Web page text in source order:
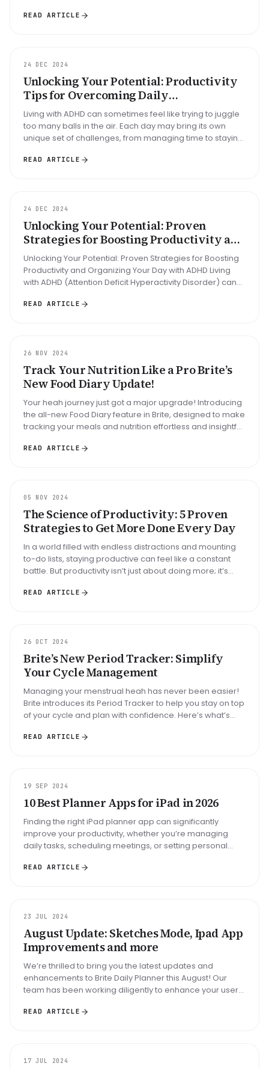
READ ARTICLE
GUIDE
24 DEC 2024
Unlocking Your Potential: Productivity
Tips for Overcoming Daily
Disorganization and ADHD Challenges
Living with ADHD can sometimes feel like trying to juggle
too many balls in the air. Each day may bring its own
unique set of challenges, from managing time to staying
READ ARTICLE
ARTICLE
24 DEC 2024
Unlocking Your Potential: Proven
Strategies for Boosting Productivity and
Organizing Your Day with ADHD
Unlocking Your Potential: Proven Strategies for Boosting
Productivity and Organizing Your Day with ADHD Living
with ADHD (Attention Deficit Hyperactivity Disorder) can
READ ARTICLE
UPDATE
26 NOV 2024
Track Your Nutrition Like a Pro Brite’s
New Food Diary Update!
Your heah journey just got a major upgrade! Introducing
the all-new Food Diary feature in Brite, designed to make
tracking your meals and nutrition effortless and insightful.
READ ARTICLE
ARTICLE
05 NOV 2024
The Science of Productivity: 5 Proven
Strategies to Get More Done Every Day
In a world filled with endless distractions and mounting
to-do lists, staying productive can feel like a constant
battle. But productivity isn’t just about doing more; it’s
READ ARTICLE
UPDATE
26 OCT 2024
Brite’s New Period Tracker: Simplify
Your Cycle Management
Managing your menstrual heah has never been easier!
Brite introduces its Period Tracker to help you stay on top
of your cycle and plan with confidence. Here’s what’s
READ ARTICLE
ARTICLE
19 SEP 2024
10 Best Planner Apps for iPad in 2026
Finding the right iPad planner app can significantly
improve your productivity, whether you’re managing
daily tasks, scheduling meetings, or setting personal
READ ARTICLE
UPDATE
23 JUL 2024
August Update: Sketches Mode, Ipad App
Improvements and more
We’re thrilled to bring you the latest updates and
enhancements to Brite Daily Planner this August! Our
team has been working diligently to enhance your user
READ ARTICLE
GUIDE
17 JUL 2024